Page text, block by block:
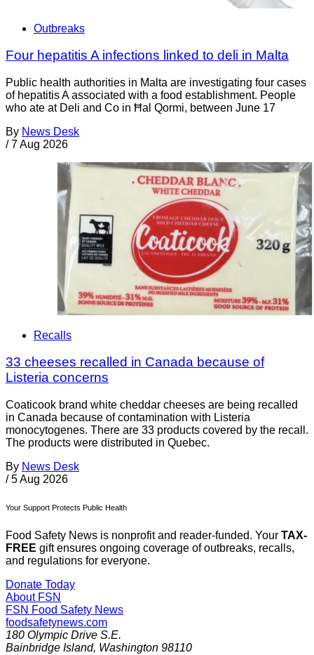
Outbreaks
Four hepatitis A infections linked to deli in Malta
Public health authorities in Malta are investigating four cases
of hepatitis A associated with a food establishment. People
who ate at Deli and Co in Ħal Qormi, between June 17
By News Desk
/ 7 Aug 2026
Recalls
33 cheeses recalled in Canada because of
Listeria concerns
Coaticook brand white cheddar cheeses are being recalled
in Canada because of contamination with Listeria
monocytogenes. There are 33 products covered by the recall.
The products were distributed in Quebec.
By News Desk
/ 5 Aug 2026
Your Support Protects Public Health
Food Safety News is nonprofit and reader-funded. Your TAX-
FREE gift ensures ongoing coverage of outbreaks, recalls,
and regulations for everyone.
Donate Today
About FSN
FSN Food Safety News
foodsafetynews.com
180 Olympic Drive S.E.
Bainbridge Island, Washington 98110